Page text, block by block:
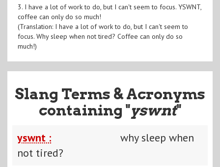
3. I have a lot of work to do, but I can't seem to focus. YSWNT,
coffee can only do so much!
(Translation: I have a lot of work to do, but I can't seem to
focus. Why sleep when not tired? Coffee can only do so
much!)
Slang Terms & Acronyms
containing "yswnt"
yswnt :
why sleep when
not tired?